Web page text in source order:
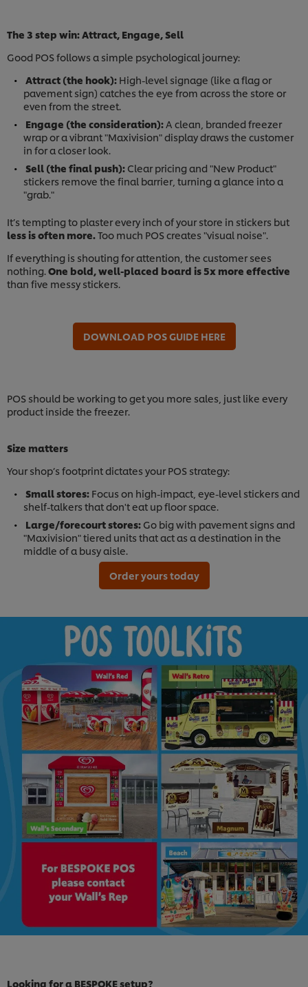
The 3 step win: Attract, Engage, Sell
Good POS follows a simple psychological journey:
Attract (the hook): High-level signage (like a flag or
pavement sign) catches the eye from across the store or
even from the street.
Engage (the consideration): A clean, branded freezer
wrap or a vibrant "Maxivision" display draws the customer
in for a closer look.
Sell (the final push): Clear pricing and "New Product"
stickers remove the final barrier, turning a glance into a
"grab."
It’s tempting to plaster every inch of your store in stickers but
less is often more.Too much POS creates "visual noise".
If everything is shouting for attention, the customer sees
nothing.One bold, well-placed board is 5x more effective
than five messy stickers.
DOWNLOAD POS GUIDE HERE
POS should be working to get you more sales, just like every
product inside the freezer.
Size matters
Your shop’s footprint dictates your POS strategy:
Small stores: Focus on high-impact, eye-level stickers and
shelf-talkers that don't eat up floor space.
Large/forecourt stores: Go big with pavement signs and
"Maxivision" tiered units that act as a destination in the
middle of a busy aisle.
Order yours today
Looking for a BESPOKE setup?